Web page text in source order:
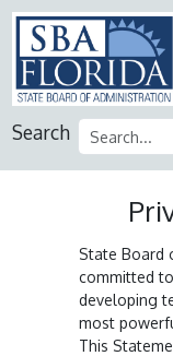
Search
State Board
committed
developing
most
This